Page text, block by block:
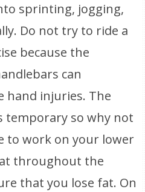
sprinting, jogging,
Do not try to ride a
because the
can
hand injuries. The
temporary so why not
to work on your lower
throughout the
that you lose fat. On